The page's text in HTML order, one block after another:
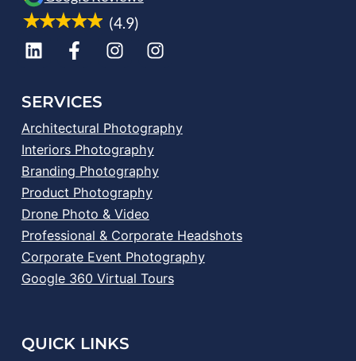
(4.9)
SERVICES
Architectural Photography
Interiors Photography
Branding Photography
Product Photography
Drone Photo & Video
Professional & Corporate Headshots
Corporate Event Photography
Google 360 Virtual Tours
QUICK LINKS